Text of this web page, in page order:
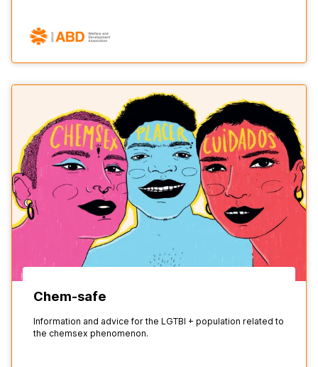
Chem-safe
Information and advice for the LGTBI + population related to
the chemsex phenomenon.